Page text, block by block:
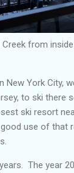
from
New York City,
to ski there
ski resort
use of that
The year